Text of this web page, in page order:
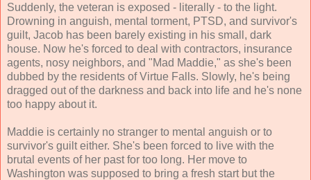
Suddenly, the veteran is exposed - literally - to the light.
Drowning in anguish, mental torment, PTSD, and survivor's
guilt, Jacob has been barely existing in his small, dark
house. Now he's forced to deal with contractors, insurance
agents, nosy neighbors, and "Mad Maddie," as she's been
dubbed by the residents of Virtue Falls. Slowly, he's being
dragged out of the darkness and back into life and he's none
too happy about it.
Maddie is certainly no stranger to mental anguish or to
survivor's guilt either. She's been forced to live with the
brutal events of her past for too long. Her move to
Washington was supposed to bring a fresh start but the